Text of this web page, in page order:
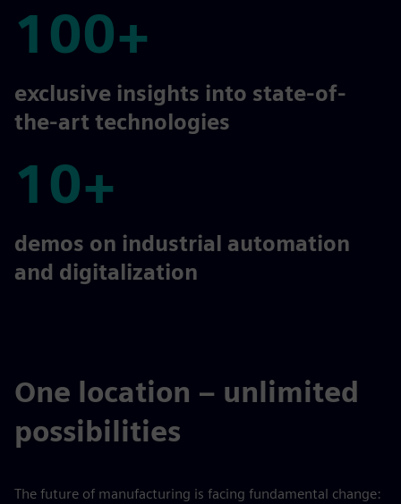
100+
100+
exclusive insights into state-of-
the-art technologies
10+
10+
demos on industrial automation
and digitalization
One location – unlimited
possibilities
The future of manufacturing is facing fundamental change: